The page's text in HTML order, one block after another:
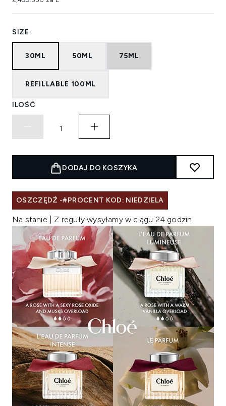
SIZE:
30ML 50ML 75ML
REFILLABLE 100ML
ILOŚĆ
DODAJ DO KOSZYKA
OSZCZĘDŹ -#PROCENT KOD: NIEDZIELA
Na stanie | Z reguły wysyłamy w ciągu 24 godzin